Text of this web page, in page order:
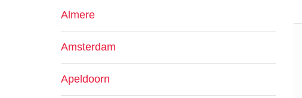
Almere
Amsterdam
Apeldoorn